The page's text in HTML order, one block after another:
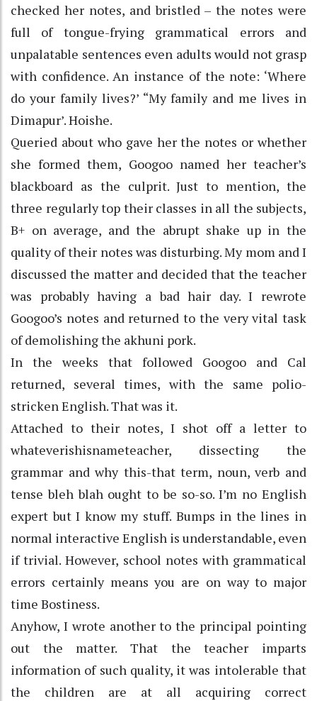
checked her notes, and bristled – the notes were
full of tongue-frying grammatical errors and
unpalatable sentences even adults would not grasp
with confidence. An instance of the note: ‘Where
do your family lives?’ “My family and me lives in
Dimapur’. Hoishe.
Queried about who gave her the notes or whether
she formed them, Googoo named her teacher’s
blackboard as the culprit. Just to mention, the
three regularly top their classes in all the subjects,
B+ on average, and the abrupt shake up in the
quality of their notes was disturbing. My mom and I
discussed the matter and decided that the teacher
was probably having a bad hair day. I rewrote
Googoo’s notes and returned to the very vital task
of demolishing the akhuni pork.
In the weeks that followed Googoo and Cal
returned, several times, with the same polio-
stricken English. That was it.
Attached to their notes, I shot off a letter to
whateverishisnameteacher, dissecting the
grammar and why this-that term, noun, verb and
tense bleh blah ought to be so-so. I’m no English
expert but I know my stuff. Bumps in the lines in
normal interactive English is understandable, even
if trivial. However, school notes with grammatical
errors certainly means you are on way to major
time Bostiness.
Anyhow, I wrote another to the principal pointing
out the matter. That the teacher imparts
information of such quality, it was intolerable that
the children are at all acquiring correct